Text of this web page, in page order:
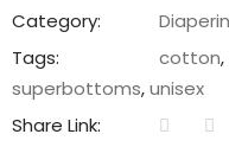
-
Printed
Category:
Tags:
cotton,
superbottoms,unisex
Share Link: